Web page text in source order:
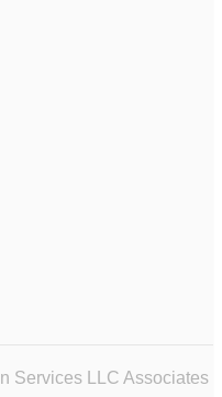
Services LLC Associates